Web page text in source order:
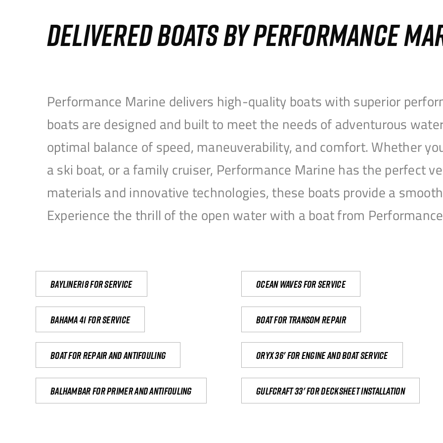
DELIVERED BOATS BY PERFORMANCE
Performance Marine delivers high-quality boats with superior
boats are designed and built to meet the needs of adventurous
optimal balance of speed, maneuverability, and comfort. Whether
a ski boat, or a family cruiser, Performance Marine has the perfect
materials and innovative technologies, these boats provide a
Experience the thrill of the open water with a boat from
Bayliner18 For Service Ocean waves for service
Bahama 41 for service Boat for transom repair
Boat for repair and antifouling Oryx 36' for engine and boat service
Balhambar for primer and antifouling Gulfcraft 33' for decksheet installation